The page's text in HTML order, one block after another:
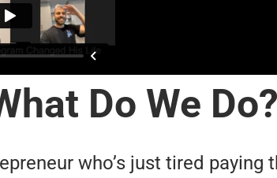
Do We Do?
who’s just tired